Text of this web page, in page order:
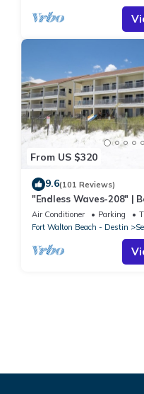
From US $320
9.6(101 Reviews)
"Endless Waves-208" |
Stunning Beach Views |
Air Conditioner Parking
Fort Walton Beach - Destin